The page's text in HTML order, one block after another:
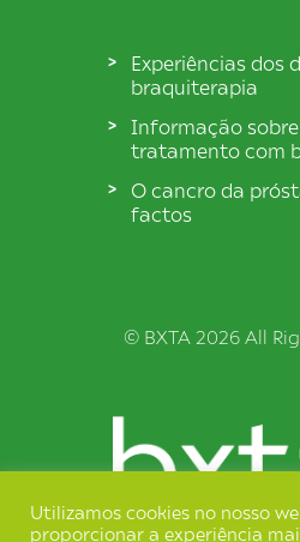
Experiências dos
braquiterapia
Informação
tratamento com
O cancro da
factos
© BXTA 2026 All
Utilizamos cookies no nosso
proporcionar a experiência